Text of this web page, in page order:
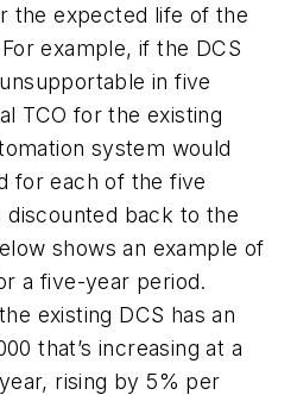
the expected life of the
example, if the DCS
in five
TCO for the existing
system would
for each of the five
discounted back to the
shows an example of
a five-year period.
existing DCS has an
that’s increasing at a
rising by 5% per